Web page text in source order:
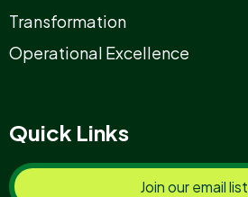
Transformation
Operational Excellence
Quick Links
Join our email list